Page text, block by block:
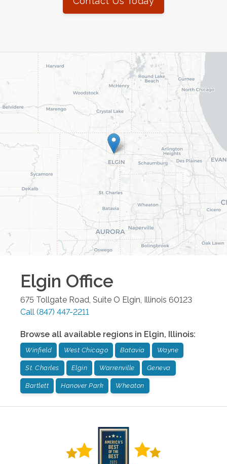
Elgin Office
675 Tollgate Road, Suite O Elgin Illinois 60123
Call (847) 447-2211
Browse all available regions in Elgin, Illinois:
Winfield West Chicago Batavia Wayne
St. Charles Elgin Warrenville Geneva
Bartlett Hanover Park Wheaton